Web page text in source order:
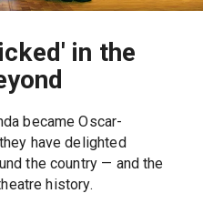
in the
became Oscar-
have delighted
the country — and the
history.